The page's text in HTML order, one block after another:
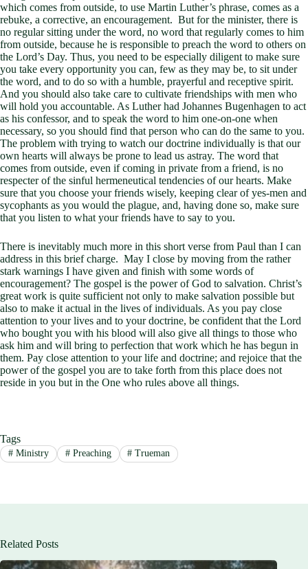
which comes from outside, to use Martin Luther’s phrase, comes as a
rebuke, a corrective, an encouragement. But for the minister, there is
no regular sitting under the word, no word that regularly comes to him
from outside, because he is responsible to preach the word to others on
the Lord’s Day. Thus, you need to be especially diligent to make sure
you take every opportunity you can, few as they may be, to sit under
the word, and to do so with a humble, prayerful and receptive spirit.
And you should also take care to cultivate friendships with men who
will hold you accountable. As Luther had Johannes Bugenhagen to act
as his confessor, and to speak the word to him one-on-one when
necessary, so you should find that person who can do the same to you.
The problem with trying to watch our doctrine individually is that our
own hearts will always be prone to lead us astray. The word that
comes from outside, even if coming in private from a friend, is no
respecter of the sinful hermeneutical tendencies of our hearts. Make
sure that you choose your friends wisely, keeping clear of yes-men and
sycophants as you would the plague, and, having done so, make sure
that you listen to what your friends have to say to you.
There is inevitably much more in this short verse from Paul than I can
address in this brief charge. May I close by moving from the rather
stark warnings I have given and finish with some words of
encouragement? The gospel is the power of God to salvation. Christ’s
great work is quite sufficient not only to make salvation possible but
also to make it actual in the lives of individuals. As you pay close
attention to your lives and to your doctrine, be confident that the Lord
who bought you with his blood will also give all things to those who
ask him and will bring to perfection that work which he has begun in
them. Pay close attention to your life and doctrine; and rejoice that the
power of the gospel you are to take forth from this place does not
reside in you but in the One who rules above all things.
Tags
#Ministry #Preaching # Trueman
Related Posts